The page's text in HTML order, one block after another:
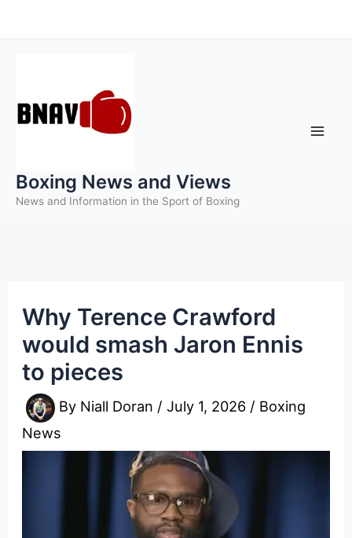
to
Boxing News and Views
News and Information in the Sport of Boxing
Why Terence Crawford
would smash Jaron Ennis
to pieces
By Niall Doran /July 1, 2026 / Boxing
News